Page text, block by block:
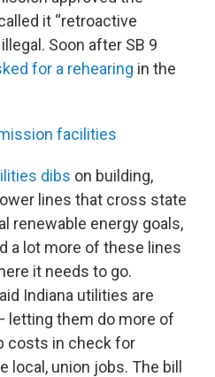
it “retroactive
Soon after SB 9
for a rehearing in the
facilities
dibs on building,
lines that cross state
renewable energy goals,
a lot more of these lines
it needs to go.
Indiana utilities are
letting them do more of
costs in check for
local, union jobs. The bill